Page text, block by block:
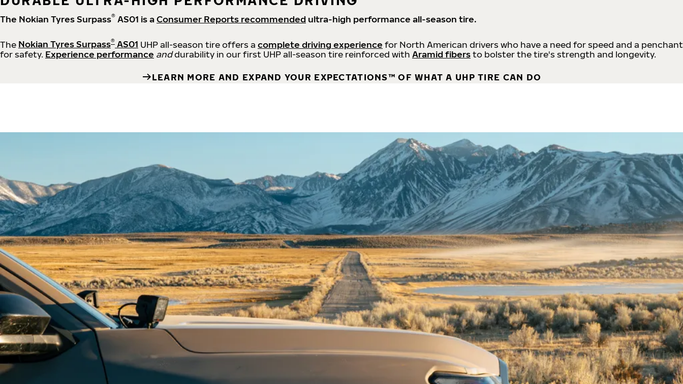
The Nokian Tyres Surpass® AS01 is aConsumer Reports recommended ultra-high performance all-season tire.
The Nokian Tyres Surpass® AS01 UHP all-season tire offers a complete driving experience for North American drivers who have a need for speed and a penchant
for safety. Experience performance anddurability in our first UHP all-season tire reinforced with Aramid fibersto bolster the tire's strength and longevity.
LEARN MORE AND EXPAND YOUR EXPECTATIONS™ OF WHAT A UHP TIRE CAN DO